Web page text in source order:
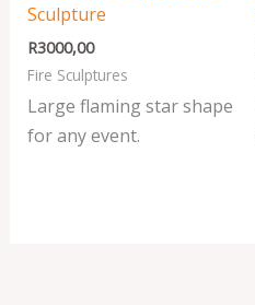
Sculpture
R3000,00
Fire Sculptures
Large flaming star shape
for any event.